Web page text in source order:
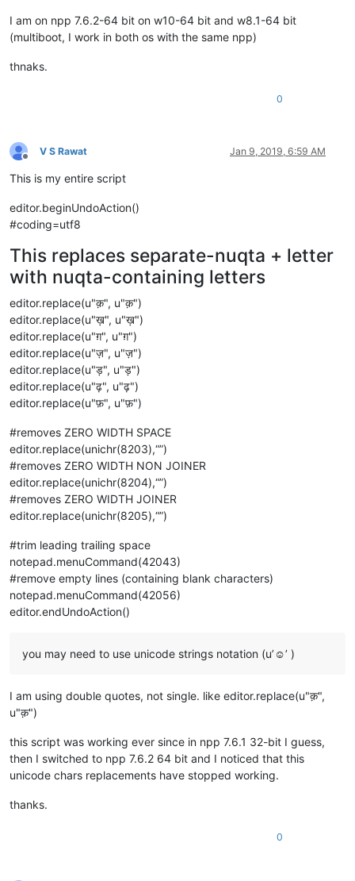
I am on npp 7.6.2-64 bit on w10-64 bit and w8.1-64 bit
(multiboot, I work in both os with the same npp)
thnaks.
0
Offline
V S Rawat Jan 9, 2019, 6:59 AM
This is my entire script
editor.beginUndoAction()
#coding=utf8
This replaces separate-nuqta + letter
with nuqta-containing letters
editor.replace(u"क़", u"क़")
editor.replace(u"ख़", u"ख़")
editor.replace(u"ग़", u"ग़")
editor.replace(u"ज़", u"ज़")
editor.replace(u"ड़", u"ड़")
editor.replace(u"ढ़", u"ढ़")
editor.replace(u"फ़", u"फ़")
#removes ZERO WIDTH SPACE
editor.replace(unichr(8203),“”)
#removes ZERO WIDTH NON JOINER
editor.replace(unichr(8204),“”)
#removes ZERO WIDTH JOINER
editor.replace(unichr(8205),“”)
#trim leading trailing space
notepad.menuCommand(42043)
#remove empty lines (containing blank characters)
notepad.menuCommand(42056)
editor.endUndoAction()
you may need to use unicode strings notation (u’☺’ )
I am using double quotes, not single. like editor.replace(u"क़",
u"क़")
this script was working ever since in npp 7.6.1 32-bit I guess,
then I switched to npp 7.6.2 64 bit and I noticed that this
unicode chars replacements have stopped working.
thanks.
0